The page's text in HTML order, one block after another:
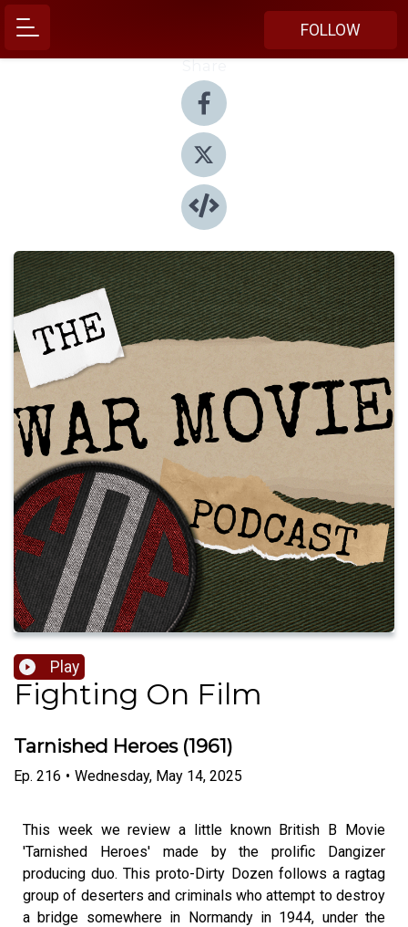
FOLLOW
Play
Fighting On Film
Tarnished Heroes (1961)
Ep. 216 • Wednesday, May 14, 2025
This week we review a little known British B Movie
'Tarnished Heroes' made by the prolific Dangizer
producing duo. This proto-Dirty Dozen follows a ragtag
group of deserters and criminals who attempt to destroy
a bridge somewhere in Normandy in 1944, under the